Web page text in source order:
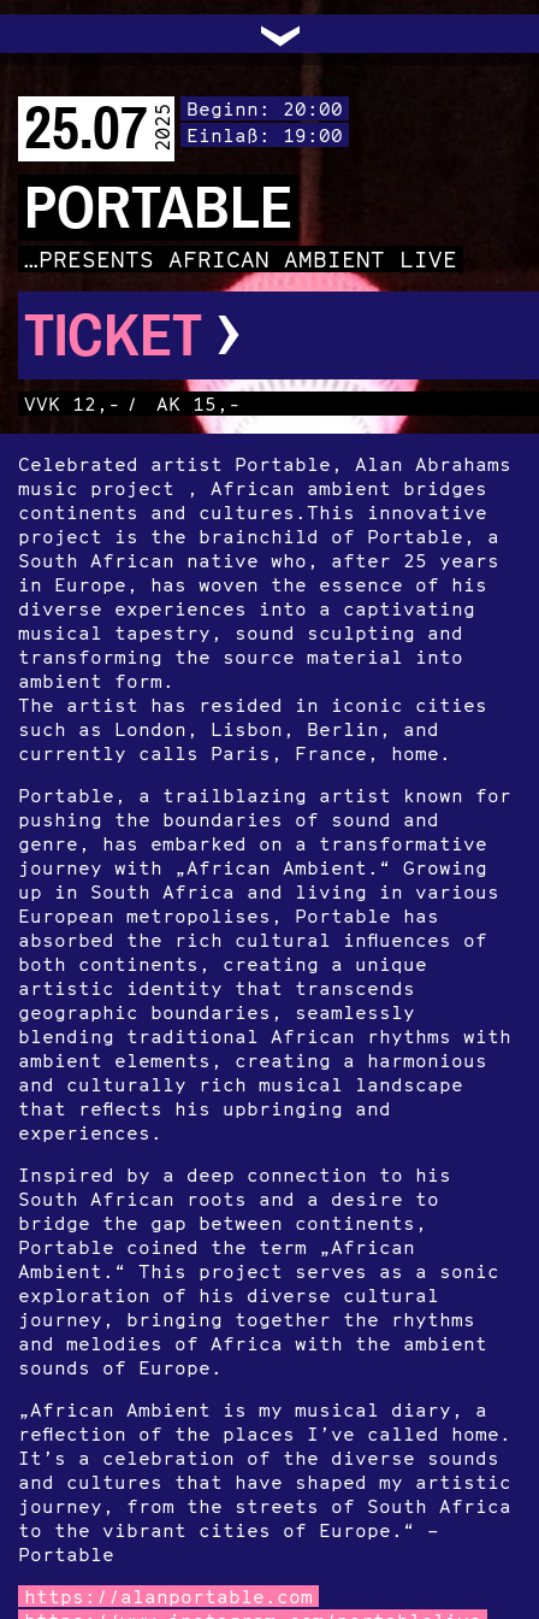
PROGRAMM
ARCHIV
AUDIO|VIDEO
LICHTBLICKE
TRANSIT
OFFENE TÜR
FACEBOOK
INSTAGRAM
KONTAKT
TRAFO
UNTERSTÜTZEN
POLITIK
›
PORTABLE
…PRESENTS AFRICAN AMBIENT LIVE
TICKET ›
VVK 12,- / AK 15,-
Beginn: 20:00
Einlaß: 19:00
25.072025
Celebrated artist Portable, Alan Abrahams
music project , African ambient bridges
continents and cultures.This innovative
project is the brainchild of Portable, a
South African native who, after 25 years
in Europe, has woven the essence of his
diverse experiences into a captivating
musical tapestry, sound sculpting and
transforming the source material into
ambient form.
The artist has resided in iconic cities
such as London, Lisbon, Berlin, and
currently calls Paris, France, home.
Portable, a trailblazing artist known for
pushing the boundaries of sound and
genre, has embarked on a transformative
journey with „African Ambient.“ Growing
up in South Africa and living in various
European metropolises, Portable has
absorbed the rich cultural influences of
both continents, creating a unique
artistic identity that transcends
geographic boundaries, seamlessly
blending traditional African rhythms with
ambient elements, creating a harmonious
and culturally rich musical landscape
that reflects his upbringing and
experiences.
Inspired by a deep connection to his
South African roots and a desire to
bridge the gap between continents,
Portable coined the term „African
Ambient.“ This project serves as a sonic
exploration of his diverse cultural
journey, bringing together the rhythms
and melodies of Africa with the ambient
sounds of Europe.
„African Ambient is my musical diary, a
reflection of the places I’ve called home.
It’s a celebration of the diverse sounds
and cultures that have shaped my artistic
journey, from the streets of South Africa
to the vibrant cities of Europe.“ –
Portable
https://alanportable.com